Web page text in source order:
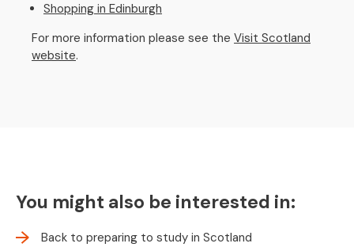
Shopping in Edinburgh
For more information please see the Visit Scotland
website.
You might also be interested in:
Back to preparing to study in Scotland